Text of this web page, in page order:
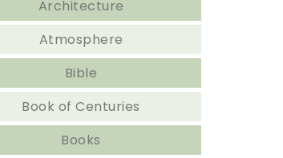
Architecture
Atmosphere
Bible
Book of Centuries
Books